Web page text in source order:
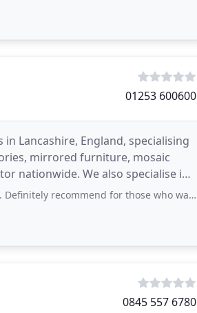
01253 600600
Lancashire, England, specialising
mirrored furniture, mosaic
nationwide. We also specialise in
for those who want to spice up their homes with
0845 557 6780